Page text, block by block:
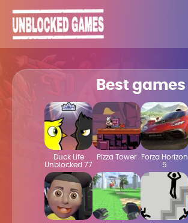
Best games
Duck Life
Unblocked 77
Pizza Tower
Forza Horizon
5